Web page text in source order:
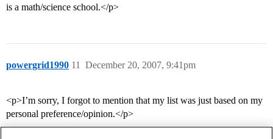
is a math/science school.</p>
powergrid1990 December 20, 2007, 9:41pm
11
<p>I’m sorry, I forgot to mention that my list was just based on my
personal preference/opinion.</p>